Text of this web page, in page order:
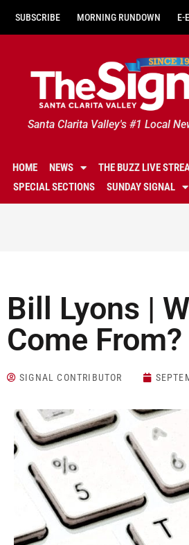
SUBSCRIBE MORNING RUNDOWN E-
Santa Clarita Valley's #1 Local
HOME NEWS THE BUZZ LIVE
SPECIAL SECTIONS
SUNDAY SIGNAL
Bill Lyons |
Come From?
SIGNAL CONTRIBUTOR